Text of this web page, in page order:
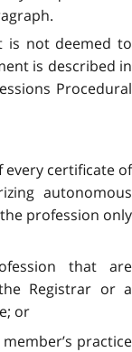
is not deemed to
is described in
Procedural
certificate of
autonomous
profession only
that are
Registrar or a
or
practice